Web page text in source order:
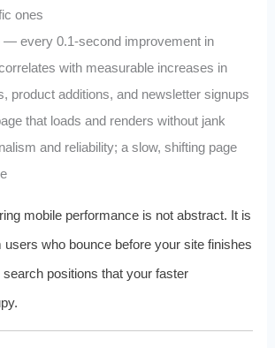
ones
— every 0.1-second improvement in
with measurable increases in
product additions, and newsletter signups
that loads and renders without jank
and reliability; a slow, shifting page
mobile performance is not abstract. It is
users who bounce before your site finishes
search positions that your faster